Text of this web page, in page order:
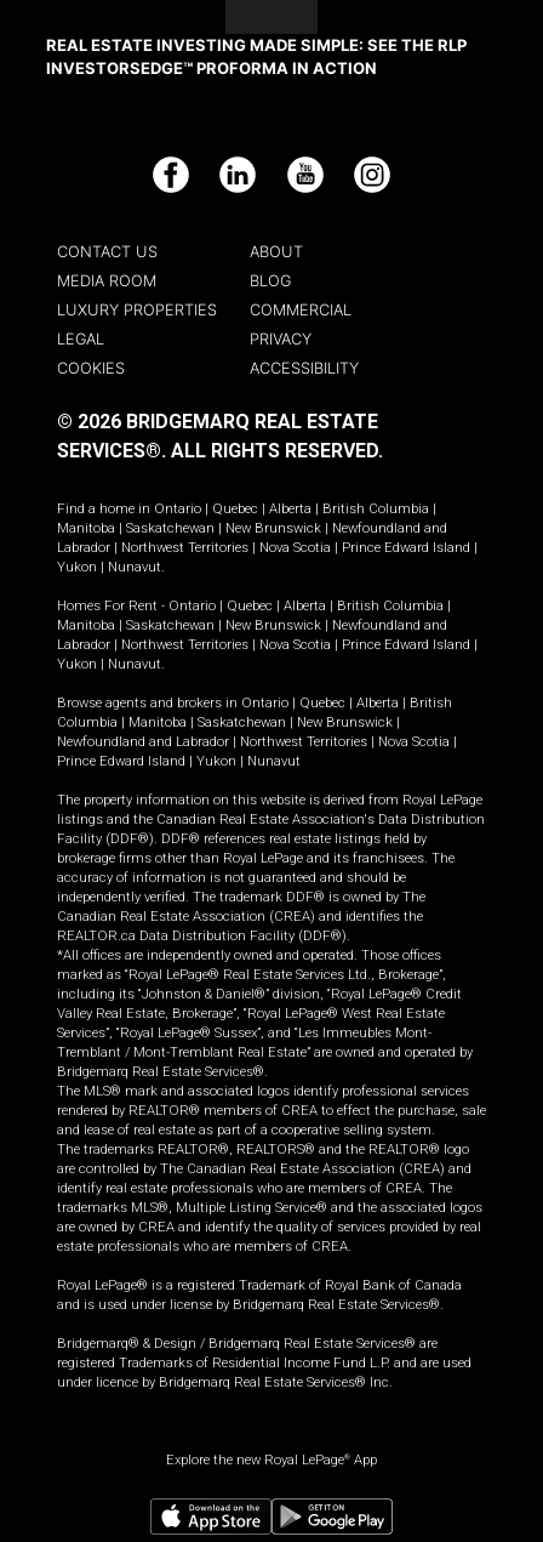
REAL ESTATE INVESTING MADE SIMPLE: SEE THE RLP
INVESTORSEDGE™ PROFORMA IN ACTION
Facebook LinkedIn YouTube Instagram
CONTACT US
ABOUT
MEDIA ROOM
BLOG
LUXURY PROPERTIES
COMMERCIAL
LEGAL
PRIVACY
COOKIES
ACCESSIBILITY
© 2026 BRIDGEMARQ REAL ESTATE
SERVICES®. ALL RIGHTS RESERVED.
Find a home in Ontario Quebec Alberta British Columbia
Manitoba
Saskatchewan New Brunswick
Newfoundland and
Labrador
Northwest Territories Nova Scotia Prince Edward Island
Yukon
Nunavut.
Homes For Rent - Ontario Quebec Alberta British Columbia
Manitoba
Saskatchewan New Brunswick
Newfoundland and
Labrador
Northwest Territories Nova Scotia Prince Edward Island
Yukon
Nunavut.
Browse agents and brokers in Ontario Quebec Alberta
British
Columbia
Manitoba Saskatchewan New Brunswick
Newfoundland and Labrador
Northwest Territories Nova Scotia
Prince Edward Island
Yukon Nunavut
The property information on this website is derived from Royal LePage
listings and the Canadian Real Estate Association's Data Distribution
Facility (DDF®). DDF® references real estate listings held by
brokerage firms other than Royal LePage and its franchisees. The
accuracy of information is not guaranteed and should be
independently verified. The trademark DDF® is owned by The
Canadian Real Estate Association (CREA) and identifies the
REALTOR.ca Data Distribution Facility (DDF®).
*All offices are independently owned and operated. Those offices
marked as “Royal LePage® Real Estate Services Ltd., Brokerage”,
including its “Johnston & Daniel®” division, “Royal LePage® Credit
Valley Real Estate, Brokerage”, “Royal LePage® West Real Estate
Services”, “Royal LePage® Sussex”, and “Les Immeubles Mont-
Tremblant / Mont-Tremblant Real Estate” are owned and operated by
Bridgemarq Real Estate Services®.
The MLS® mark and associated logos identify professional services
rendered by REALTOR® members of CREA to effect the purchase, sale
and lease of real estate as part of a cooperative selling system.
The trademarks REALTOR®, REALTORS® and the REALTOR® logo
are controlled by The Canadian Real Estate Association (CREA) and
identify real estate professionals who are members of CREA. The
trademarks MLS®, Multiple Listing Service® and the associated logos
are owned by CREA and identify the quality of services provided by real
estate professionals who are members of CREA.
Royal LePage® is a registered Trademark of Royal Bank of Canada
and is used under license by Bridgemarq Real Estate Services®.
Bridgemarq® & Design / Bridgemarq Real Estate Services® are
registered Trademarks of Residential Income Fund L.P. and are used
under licence by Bridgemarq Real Estate Services® Inc.
Explore the new Royal LePage® App